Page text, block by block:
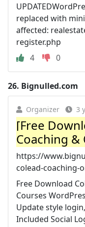
replaced with
affected:
register.php
4
0
26. Bignulled.com
Organizer 3
[Free
Coaching &
https://
colead-coaching-
Free Download
Courses
Update style
Included Social